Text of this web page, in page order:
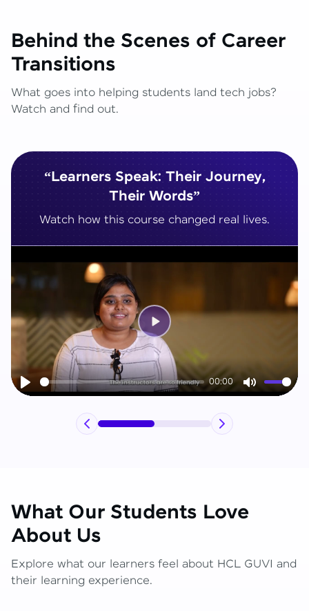
Behind the Scenes of Career
Transitions
What goes into helping students land tech jobs?
Watch and find out.
“Learners Speak: Their Journey,
Their Words”
Watch how this course changed real lives.
Play
00:00
Mute
Play
What Our Students Love
About Us
Explore what our learners feel about HCL GUVI and
their learning experience.